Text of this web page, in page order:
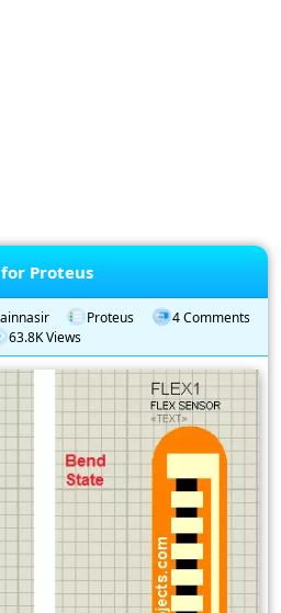
Proteus
Proteus
4 Comments
63.8K Views